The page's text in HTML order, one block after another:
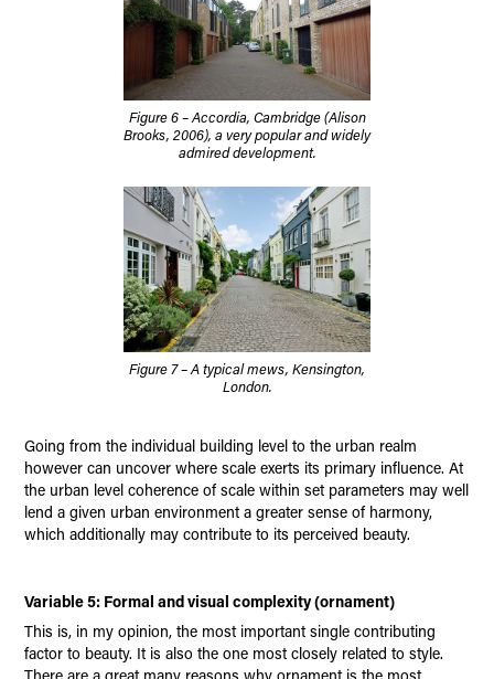
Figure 6 – Accordia, Cambridge (Alison
Brooks, 2006), a very popular and widely
admired development.
Figure 7 – A typical mews, Kensington,
London.
Going from the individual building level to the urban realm
however can uncover where scale exerts its primary influence. At
the urban level coherence of scale within set parameters may well
lend a given urban environment a greater sense of harmony,
which additionally may contribute to its perceived beauty.
Variable 5: Formal and visual complexity (ornament)
This is, in my opinion, the most important single contributing
factor to beauty. It is also the one most closely related to style.
There are a great many reasons why ornament is the most